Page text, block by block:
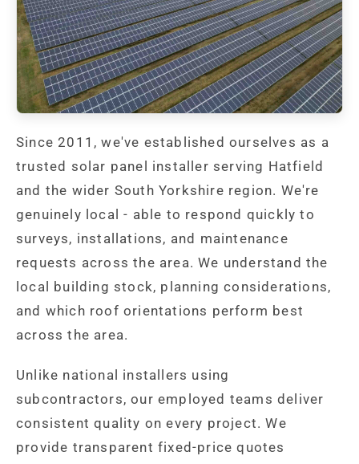
Since 2011, we've established ourselves as a
trusted solar panel installer serving Hatfield
and the wider South Yorkshire region. We're
genuinely local - able to respond quickly to
surveys, installations, and maintenance
requests across the area. We understand the
local building stock, planning considerations,
and which roof orientations perform best
across the area.
Unlike national installers using
subcontractors, our employed teams deliver
consistent quality on every project. We
provide transparent fixed-price quotes